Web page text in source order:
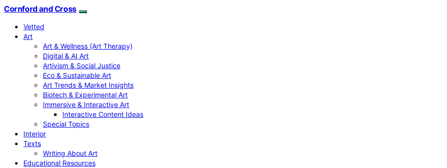
Cornford and Cross
Vetted
Art
Art & Wellness (Art Therapy)
Digital & AI Art
Artivism & Social Justice
Eco & Sustainable Art
Art Trends & Market Insights
Biotech & Experimental Art
Immersive & Interactive Art
Interactive Content Ideas
Special Topics
Interior
Texts
Writing About Art
Educational Resources